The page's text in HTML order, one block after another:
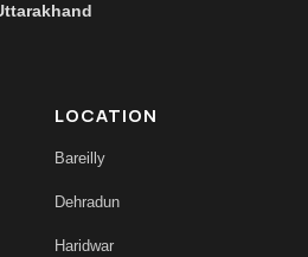
LOCATION
Bareilly
Dehradun
Haridwar